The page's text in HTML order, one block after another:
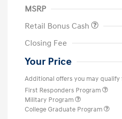
MSRP
Retail Bonus Cash
Closing Fee
Your Price
Additional offers you may qualify
First Responders Program
Military Program
College Graduate Program